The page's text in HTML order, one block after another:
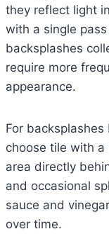
they reflect light
with a single
backsplashes
require more
appearance.
For
choose tile with a
area directly
and occasional
sauce and
over time.